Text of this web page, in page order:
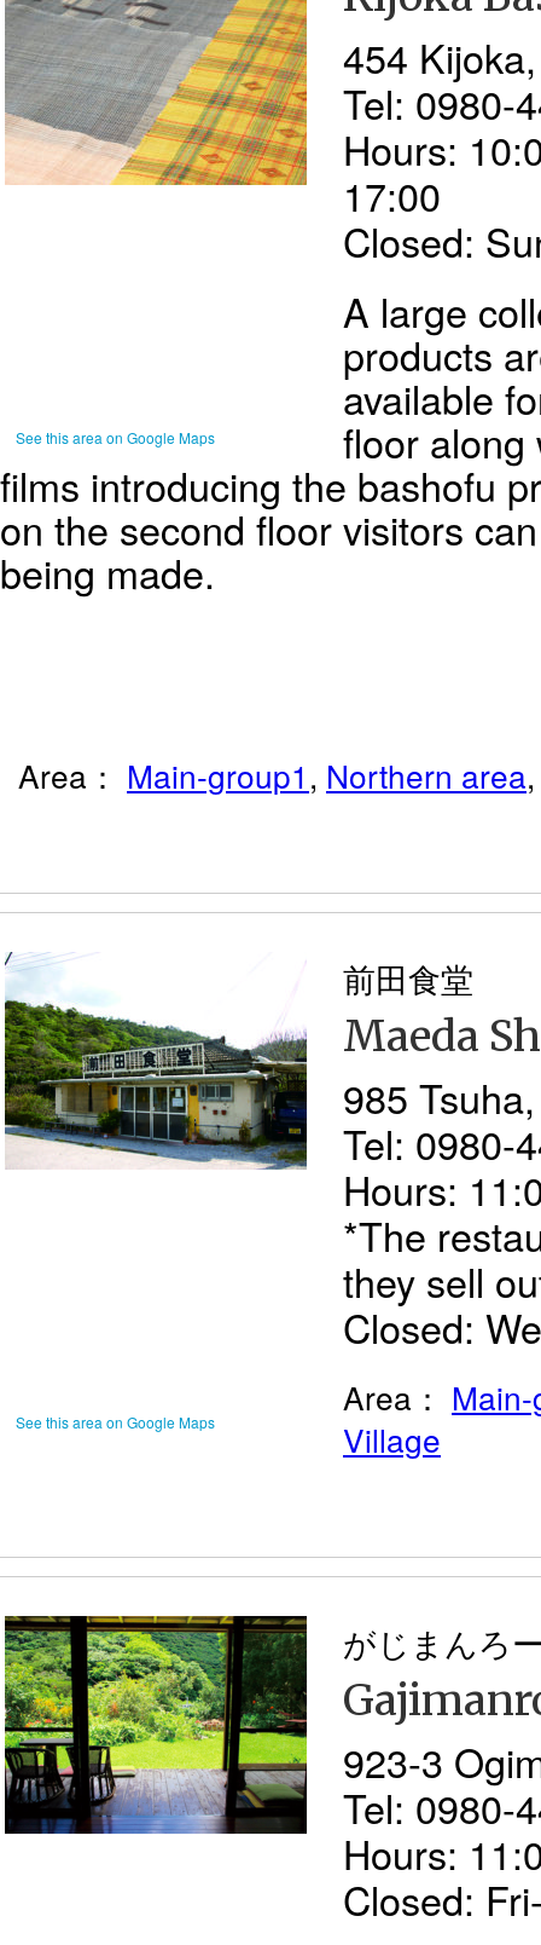
See this area on Google Maps
454
Tel: 0980-
Hours:
17:00
Closed:
A large
products
available
floor along
films introducing the bashofu
on the second floor visitors
being made.
Area： Main-group1 , Northern area
See this area on Google Maps
前田食堂
Maeda
985
Tel: 0980-
Hours:
*The
they sell
Closed:
Area：
Village
がじまんろ
923-3
Tel: 0980-
Hours:
Closed: